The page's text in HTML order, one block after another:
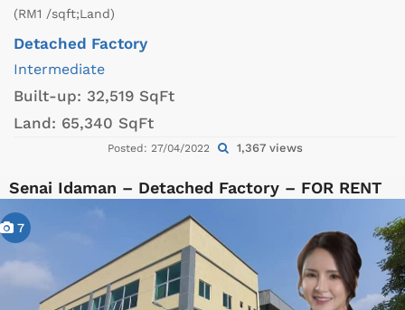
(RM1 /sqft;Land)
Detached Factory
Intermediate
Built-up: 32,519 SqFt
Land: 65,340 SqFt
Posted: 27/04/2022 1,367 views
Senai Idaman – Detached Factory – FOR RENT
7